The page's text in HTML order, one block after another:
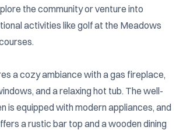
the community or venture into
activities like golf at the Meadows
a cozy ambiance with a gas fireplace,
and a relaxing hot tub. The well-
is equipped with modern appliances, and
a rustic bar top and a wooden dining